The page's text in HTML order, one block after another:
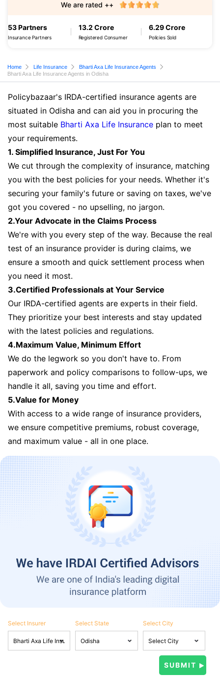
53 Partners
Insurance Partners
13.2 Crore
Registered Consumer
6.29 Crore
Policies Sold
We are rated ++
Home Life Insurance
Bharti Axa Life Insurance Agents
Bharti Axa Life Insurance Agents in Odisha
Policybazaar's IRDA-certified insurance agents are
situated in Odisha and can aid you in procuring the
most suitable Bharti Axa Life Insurance plan to meet
your requirements.
1. Simplified Insurance, Just For You
We cut through the complexity of insurance, matching
you with the best policies for your needs. Whether it's
securing your family's future or saving on taxes, we've
got you covered - no upselling, no jargon.
2.Your Advocate in the Claims Process
We're with you every step of the way. Because the real
test of an insurance provider is during claims, we
ensure a smooth and quick settlement process when
you need it most.
3.Certified Professionals at Your Service
Our IRDA-certified agents are experts in their field.
They prioritize your best interests and stay updated
with the latest policies and regulations.
4.Maximum Value, Minimum Effort
We do the legwork so you don't have to. From
paperwork and policy comparisons to follow-ups, we
handle it all, saving you time and effort.
5.Value for Money
With access to a wide range of insurance providers,
we ensure competitive premiums, robust coverage,
and maximum value - all in one place.
Select Insurer Select State Select City